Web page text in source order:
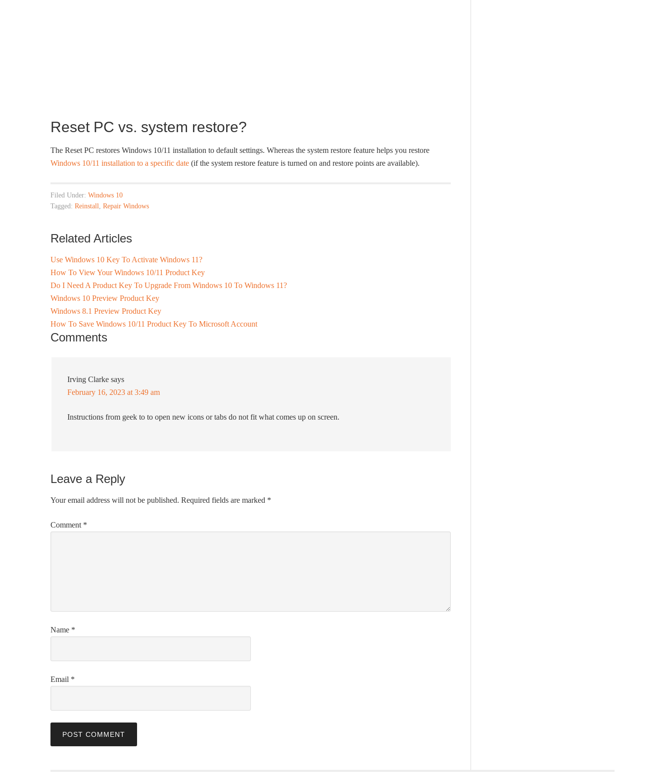
Reset PC vs. system restore?
The Reset PC restores Windows 10/11 installation to default settings. Whereas the system restore feature helps you restore
Windows 10/11 installation to a specific date (if the system restore feature is turned on and restore points are available).
Filed Under: Windows 10
Tagged: Reinstall, Repair Windows
Related Articles
Use Windows 10 Key To Activate Windows 11?
How To View Your Windows 10/11 Product Key
Do I Need A Product Key To Upgrade From Windows 10 To Windows 11?
Windows 10 Preview Product Key
Windows 8.1 Preview Product Key
How To Save Windows 10/11 Product Key To Microsoft Account
Comments
Irving Clarke says
February 16, 2023 at 3:49 am
Instructions from geek to to open new icons or tabs do not fit what comes up on screen.
Leave a Reply
Your email address will not be published. Required fields are marked *
Comment *
Name *
Email *